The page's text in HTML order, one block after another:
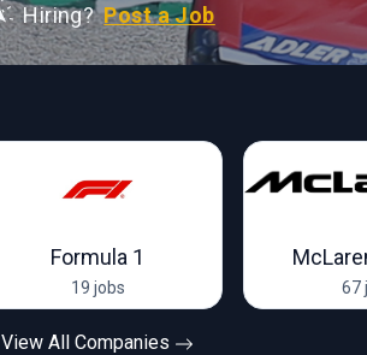
Hiring? Post a Job
Formula 1
19 jobs 67
View All Companies